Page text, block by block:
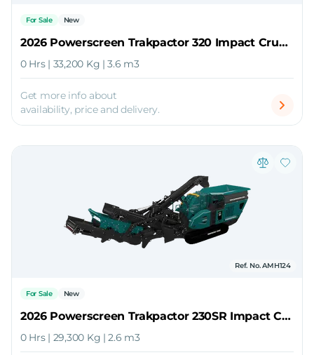
For Sale New
2026 Powerscreen Trakpactor 320 Impact Crusher
0 Hrs | 33,200 Kg | 3.6 m3
Get more info about
availability, price and delivery.
Ref. No. AMH124
For Sale New
2026 Powerscreen Trakpactor 230SR Impact Crusher
0 Hrs | 29,300 Kg | 2.6 m3